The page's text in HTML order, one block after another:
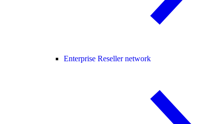
Enterprise Reseller network